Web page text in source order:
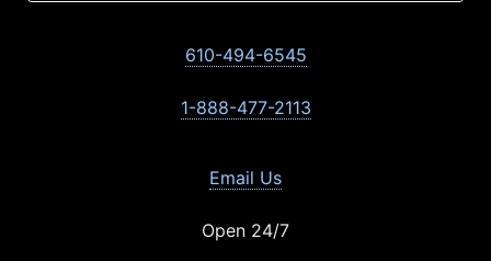
610-494-6545
1-888-477-2113
Email Us
Open 24/7